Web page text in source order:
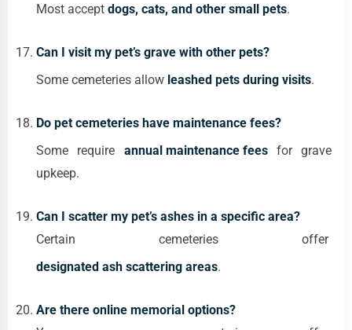
Most accept dogs, cats, and other small pets.
Can I visit my pet’s grave with other pets?
Some cemeteries allow leashed pets during visits.
Do pet cemeteries have maintenance fees?
Some require annual maintenance feesfor grave
upkeep.
Can I scatter my pet’s ashes in a specific area?
Certain cemeteries offer
designated ash scattering areas.
Are there online memorial options?